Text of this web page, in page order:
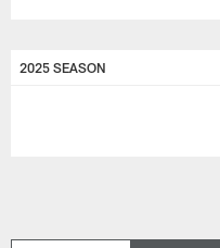
2025 SEASON